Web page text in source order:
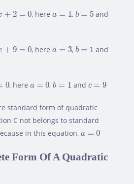
+ 2 = 0
2 =0 , herea = 1
a =1 , b = 5
b and
+ 9 = 0
9 =0 , herea = 3
a =3 , b = 1
b and
0, here a = 0
a =0 ,b = 1
b and c = 9
c =9
standard form of quadratic
C not belongs to standard
in this equation, a = 0
a =0
Form Of A Quadratic